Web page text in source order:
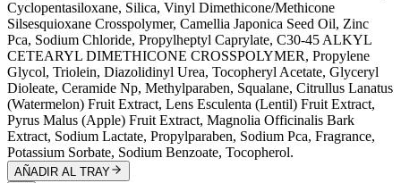
Cyclopentasiloxane, Silica, Vinyl Dimethicone/Methicone
Silsesquioxane Crosspolymer, Camellia Japonica Seed Oil, Zinc
Pca, Sodium Chloride, Propylheptyl Caprylate, C30-45 ALKYL
CETEARYL DIMETHICONE CROSSPOLYMER, Propylene
Glycol, Triolein, Diazolidinyl Urea, Tocopheryl Acetate, Glyceryl
Dioleate, Ceramide Np, Methylparaben, Squalane, Citrullus Lanatus
(Watermelon) Fruit Extract, Lens Esculenta (Lentil) Fruit Extract,
Pyrus Malus (Apple) Fruit Extract, Magnolia Officinalis Bark
Extract, Sodium Lactate, Propylparaben, Sodium Pca, Fragrance,
Potassium Sorbate, Sodium Benzoate, Tocopherol.
AÑADIR AL TRAY